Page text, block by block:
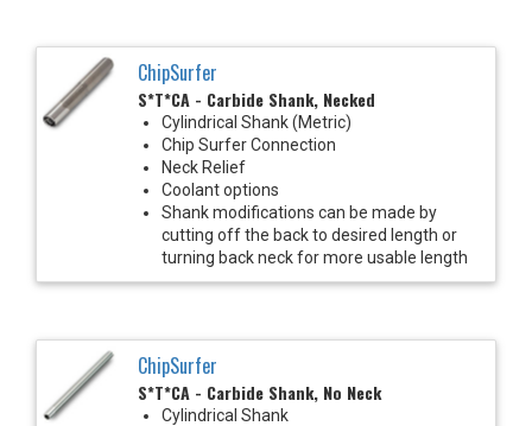
ChipSurfer
S*T*CA - Carbide Shank, Necked
Cylindrical Shank (Metric)
Chip Surfer Connection
Neck Relief
Coolant options
Shank modifications can be made by
cutting off the back to desired length or
turning back neck for more usable length
ChipSurfer
S*T*CA - Carbide Shank, No Neck
Cylindrical Shank